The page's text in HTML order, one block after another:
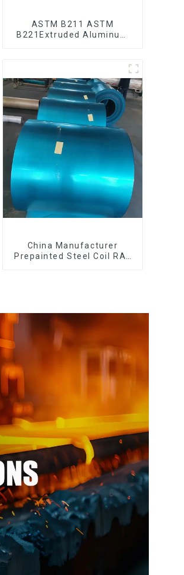
ASTM B211 ASTM
B221Extruded Aluminum
aluminum rod
China Manufacturer
Prepainted Steel Coil RAL